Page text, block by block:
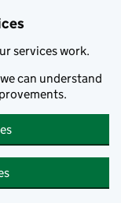
services work.
can understand